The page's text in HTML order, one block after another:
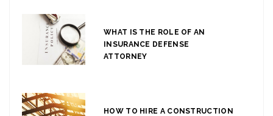
WHAT IS THE ROLE OF AN
INSURANCE DEFENSE
ATTORNEY
HOW TO HIRE A CONSTRUCTION